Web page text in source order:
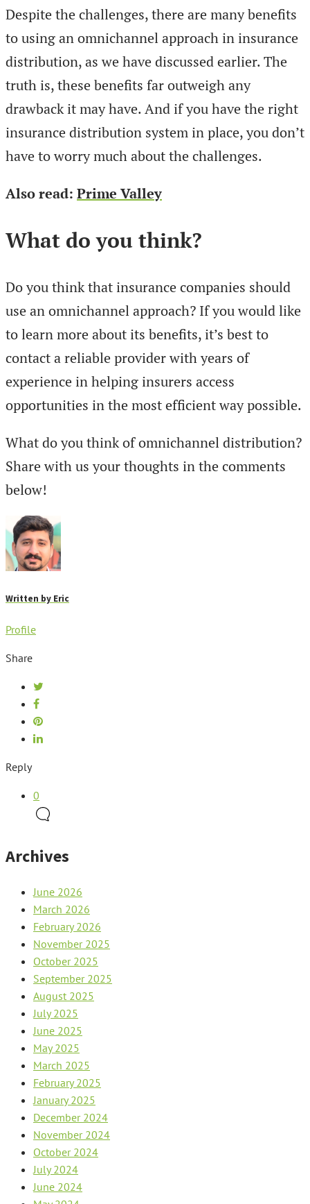
Despite the challenges, there are many benefits
to using an omnichannel approach in insurance
distribution, as we have discussed earlier. The
truth is, these benefits far outweigh any
drawback it may have. And if you have the right
insurance distribution system in place, you don’t
have to worry much about the challenges.
Also read: Prime Valley
What do you think?
Do you think that insurance companies should
use an omnichannel approach? If you would like
to learn more about its benefits, it’s best to
contact a reliable provider with years of
experience in helping insurers access
opportunities in the most efficient way possible.
What do you think of omnichannel distribution?
Share with us your thoughts in the comments
below!
Written by Eric
Profile
Share
Reply
0
Archives
June 2026
March 2026
February 2026
November 2025
October 2025
September 2025
August 2025
July 2025
June 2025
May 2025
March 2025
February 2025
January 2025
December 2024
November 2024
October 2024
July 2024
June 2024